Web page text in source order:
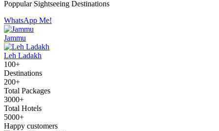
Poppular Sightseeing Destinations
WhatsApp Me!
Jammu
Leh Ladakh
100+
Destinations
200+
Total Packages
3000+
Total Hotels
5000+
Happy customers